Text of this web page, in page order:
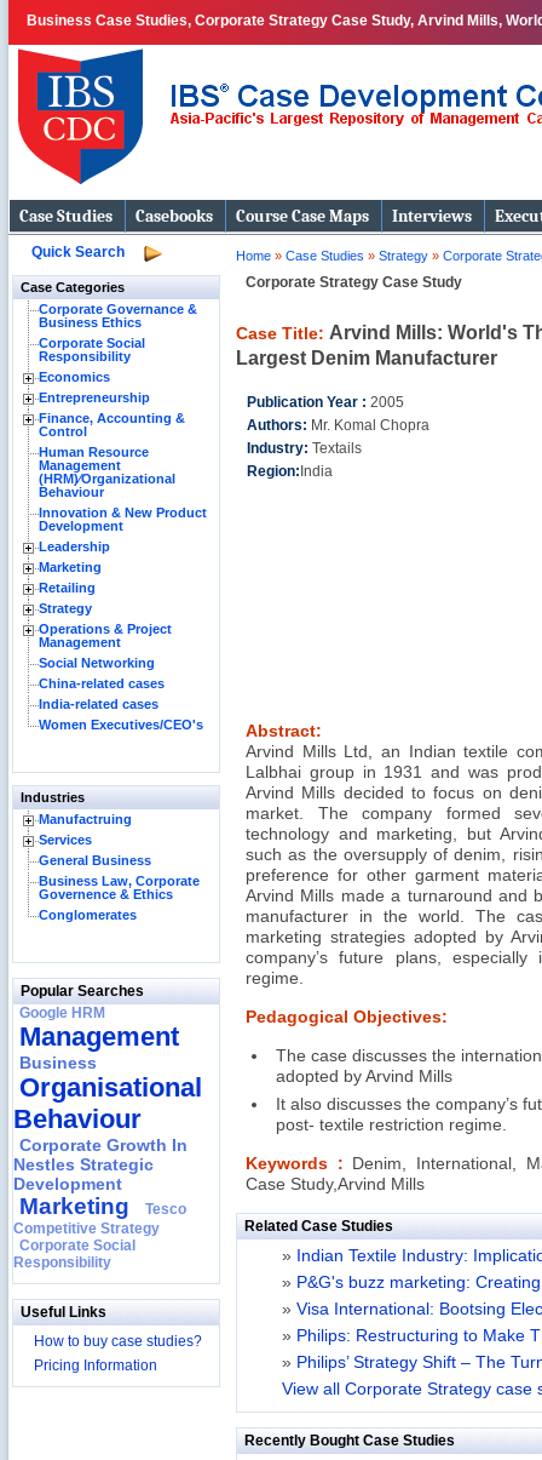
Business Case Studies, Corporate Strategy Case Study, Arvind Mills,
Case Studies Casebooks Course Case Maps Interviews
Quick Search
Case Categories
Corporate Governance &
Business Ethics
Corporate Social
Responsibility
Economics
Entrepreneurship
Finance, Accounting &
Control
Human Resource
Management
(HRM)⁄Organizational
Behaviour
Innovation & New Product
Development
Leadership
Marketing
Retailing
Strategy
Operations & Project
Management
Social Networking
China-related cases
India-related cases
Women Executives/CEO's
Industries
Manufactruing
Services
General Business
Business Law, Corporate
Governence & Ethics
Conglomerates
Popular Searches
Google HRM
Management
Business
Organisational
Behaviour
Corporate Growth In
Nestles Strategic
Development
Marketing
Tesco
Competitive Strategy
Corporate Social
Responsibility
Useful Links
How to buy case studies?
Pricing Information
Home » Case Studies » Strategy » Corporate
Corporate Strategy Case Study
Case Title: Arvind Mills: World's
Largest Denim Manufacturer
Publication Year : 2005
Authors: Mr. Komal Chopra
Industry: Textails
Region: India
Abstract:
Arvind Mills Ltd, an Indian textile
Lalbhai group in 1931 and was
Arvind Mills decided to focus on
market. The company formed
technology and marketing, but
such as the oversupply of denim,
preference for other garment
Arvind Mills made a turnaround and
manufacturer in the world. The
marketing strategies adopted by
company’s future plans,
regime.
Pedagogical Objectives:
The case discusses the
adopted by Arvind Mills
It also discusses the company’s
post- textile restriction regime.
Keywords :
Denim, International,
Case Study,Arvind Mills
Related Case Studies
» Indian Textile Industry:
» P&G's buzz marketing:
» Visa International: Bootsing
» Philips: Restructuring to Make
» Philips’ Strategy Shift – The
View all Corporate Strategy case
Recently Bought Case Studies